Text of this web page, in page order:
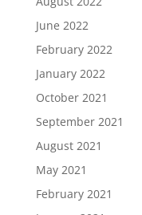
June 2022
February 2022
January 2022
October 2021
September 2021
August 2021
May 2021
February 2021